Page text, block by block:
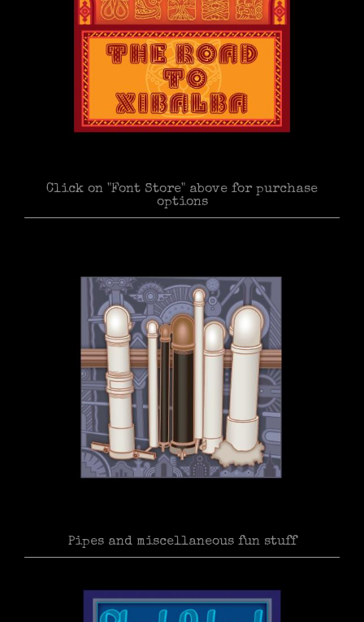
Click on "Font Store" above for purchase
options
Pipes and miscellaneous fun stuff